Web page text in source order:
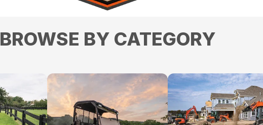
BROWSE BY CATEGORY